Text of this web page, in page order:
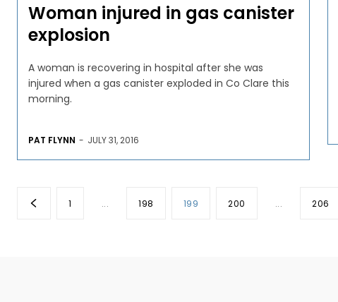
Woman injured in gas canister
explosion
A woman is recovering in hospital after she was
injured when a gas canister exploded in Co Clare this
morning.
PAT FLYNN - JULY 31, 2016
1 ... 198 199 200 ... 206